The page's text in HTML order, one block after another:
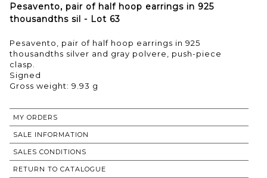
Pesavento, pair of half hoop earrings in 925
thousandths sil - Lot 63
Pesavento, pair of half hoop earrings in 925
thousandths silver and gray polvere, push-piece
clasp.
Signed
Gross weight: 9.93 g
MY ORDERS
SALE INFORMATION
SALES CONDITIONS
RETURN TO CATALOGUE